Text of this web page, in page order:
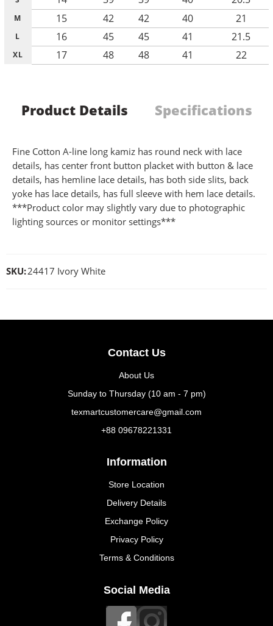
M 15 42 42 40 21
L 16 45 45 41 21.5
XL 17 48 48 41 22
Product Details Specifications
Fine Cotton A-line long kamiz has round neck with lace
details, has center front button placket with button & lace
details, has hemline lace details, has both side slits, back
yoke has lace details, has full sleeve with hem lace details.
***Product color may slightly vary due to photographic
lighting sources or monitor settings***
SKU:24417 Ivory White
Contact Us
About Us
Sunday to Thursday (10 am - 7 pm)
texmartcustomercare@gmail.com
+88 09678221331
Information
Store Location
Delivery Details
Exchange Policy
Privacy Policy
Terms & Conditions
Social Media